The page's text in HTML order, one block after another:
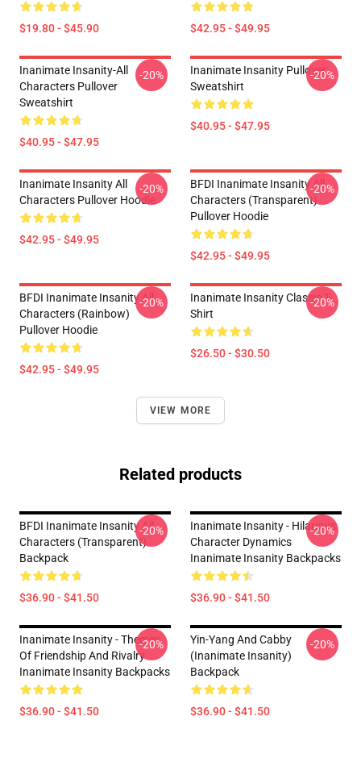
$19.80 - $45.90 $42.95 - $49.95
Inanimate Insanity-All
Characters Pullover
Sweatshirt
$40.95 - $47.95
-20%
Inanimate Insanity Pullover
Sweatshirt
$40.95 - $47.95
-20%
Inanimate Insanity All
Characters Pullover Hoodie
$42.95 - $49.95
-20%
BFDI Inanimate Insanity All
Characters (Transparent)
Pullover Hoodie
$42.95 - $49.95
-20%
BFDI Inanimate Insanity All
Characters (Rainbow)
Pullover Hoodie
$42.95 - $49.95
-20%
Inanimate Insanity Classic T-
Shirt
$26.50 - $30.50
-20%
VIEW MORE
Related products
BFDI Inanimate Insanity All
Characters (Transparent)
Backpack
$36.90 - $41.50
-20%
Inanimate Insanity - Hilarious
Character Dynamics
Inanimate Insanity Backpacks
$36.90 - $41.50
-20%
Inanimate Insanity - Themes
Of Friendship And Rivalry
Inanimate Insanity Backpacks
$36.90 - $41.50
-20%
Yin-Yang And Cabby
(Inanimate Insanity)
Backpack
$36.90 - $41.50
-20%